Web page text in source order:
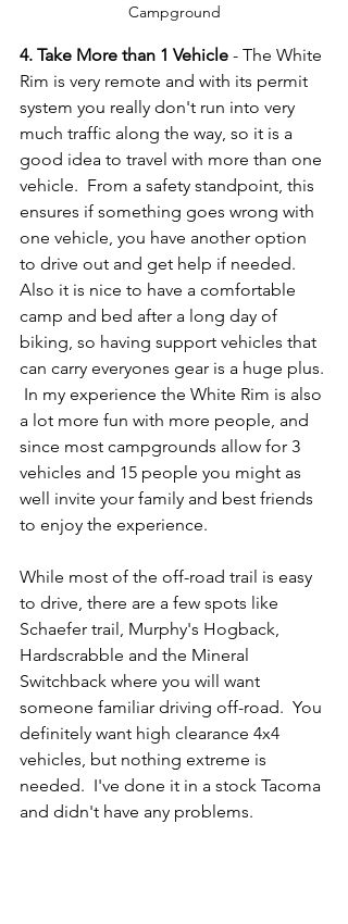
Campground
4. Take More than 1 Vehicle - The White
Rim is very remote and with its permit
system you really don't run into very
much traffic along the way, so it is a
good idea to travel with more than one
vehicle.  From a safety standpoint, this
ensures if something goes wrong with
one vehicle, you have another option
to drive out and get help if needed.
Also it is nice to have a comfortable
camp and bed after a long day of
biking, so having support vehicles that
can carry everyones gear is a huge plus.
In my experience the White Rim is also
a lot more fun with more people, and
since most campgrounds allow for 3
vehicles and 15 people you might as
well invite your family and best friends
to enjoy the experience.
While most of the off-road trail is easy
to drive, there are a few spots like
Schaefer trail, Murphy's Hogback,
Hardscrabble and the Mineral
Switchback where you will want
someone familiar driving off-road.  You
definitely want high clearance 4x4
vehicles, but nothing extreme is
needed.  I've done it in a stock Tacoma
and didn't have any problems.